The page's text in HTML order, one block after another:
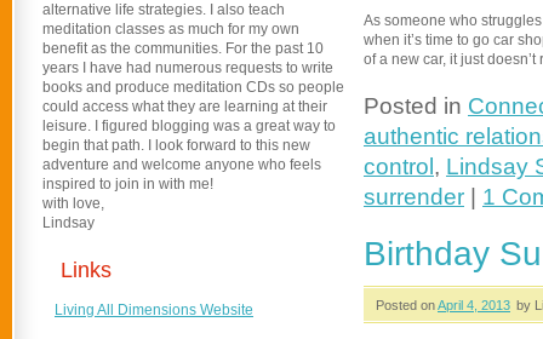
As someone who
when it’s time to go car
of a new car, it just
Posted in
authentic
control , Lindsay
surrender
1
Birthday
Posted onApril 4, 2013 by
alternative life strategies. I also teach
meditation classes as much for my own
benefit as the communities. For the past 10
years I have had numerous requests to write
books and produce meditation CDs so people
could access what they are learning at their
leisure. I figured blogging was a great way to
begin that path. I look forward to this new
adventure and welcome anyone who feels
inspired to join in with me!
with love,
Lindsay
Links
Living All Dimensions Website